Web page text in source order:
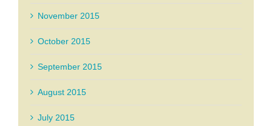
November 2015
October 2015
September 2015
August 2015
July 2015